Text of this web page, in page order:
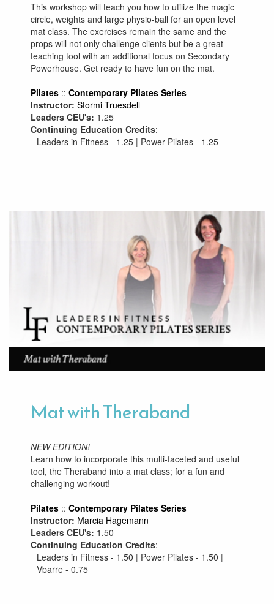
This workshop will teach you how to utilize the magic
circle, weights and large physio-ball for an open level
mat class. The exercises remain the same and the
props will not only challenge clients but be a great
teaching tool with an additional focus on Secondary
Powerhouse. Get ready to have fun on the mat.
Pilates :: Contemporary Pilates Series
Instructor: Stormi Truesdell
Leaders CEU's: 1.25
Continuing Education Credits:
Leaders in Fitness - 1.25 | Power Pilates - 1.25
Mat with Theraband
NEW EDITION!
Learn how to incorporate this multi-faceted and useful
tool, the Theraband into a mat class; for a fun and
challenging workout!
Pilates :: Contemporary Pilates Series
Instructor: Marcia Hagemann
Leaders CEU's: 1.50
Continuing Education Credits:
Leaders in Fitness - 1.50 | Power Pilates - 1.50 |
Vbarre - 0.75